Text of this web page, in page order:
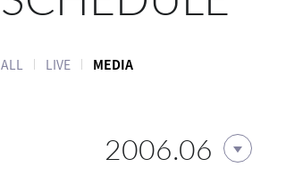
ALL LIVE MEDIA
2006.06